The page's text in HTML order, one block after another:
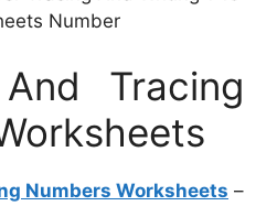
Number
Tracing
Numbers Worksheets –